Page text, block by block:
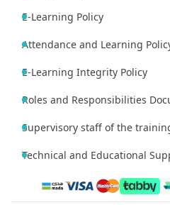
E-Learning Policy
Attendance and Learning
E-Learning Integrity Policy
Roles and Responsibilities
Supervisory staff of the
Technical and Educational